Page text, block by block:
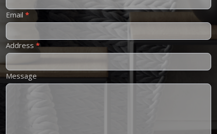
Email *
Address *
Message